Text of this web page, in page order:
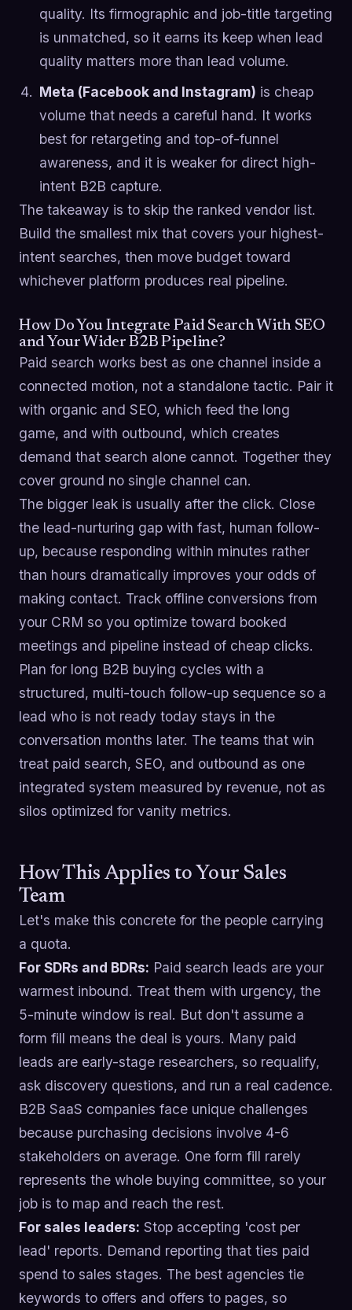
quality. Its firmographic and job-title targeting
is unmatched, so it earns its keep when lead
quality matters more than lead volume.
Meta (Facebook and Instagram) is cheap
volume that needs a careful hand. It works
best for retargeting and top-of-funnel
awareness, and it is weaker for direct high-
intent B2B capture.
The takeaway is to skip the ranked vendor list.
Build the smallest mix that covers your highest-
intent searches, then move budget toward
whichever platform produces real pipeline.
How Do You Integrate Paid Search With SEO
and Your Wider B2B Pipeline?
Paid search works best as one channel inside a
connected motion, not a standalone tactic. Pair it
with organic and SEO, which feed the long
game, and with outbound, which creates
demand that search alone cannot. Together they
cover ground no single channel can.
The bigger leak is usually after the click. Close
the lead-nurturing gap with fast, human follow-
up, because responding within minutes rather
than hours dramatically improves your odds of
making contact. Track offline conversions from
your CRM so you optimize toward booked
meetings and pipeline instead of cheap clicks.
Plan for long B2B buying cycles with a
structured, multi-touch follow-up sequence so a
lead who is not ready today stays in the
conversation months later. The teams that win
treat paid search, SEO, and outbound as one
integrated system measured by revenue, not as
silos optimized for vanity metrics.
How This Applies to Your Sales
Team
Let's make this concrete for the people carrying
a quota.
For SDRs and BDRs: Paid search leads are your
warmest inbound. Treat them with urgency, the
5-minute window is real. But don't assume a
form fill means the deal is yours. Many paid
leads are early-stage researchers, so requalify,
ask discovery questions, and run a real cadence.
B2B SaaS companies face unique challenges
because purchasing decisions involve 4-6
stakeholders on average. One form fill rarely
represents the whole buying committee, so your
job is to map and reach the rest.
For sales leaders: Stop accepting 'cost per
lead' reports. Demand reporting that ties paid
spend to sales stages. The best agencies tie
keywords to offers and offers to pages, so